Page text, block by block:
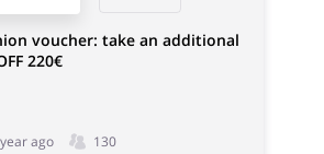
voucher: take an additional
220€
ago 130